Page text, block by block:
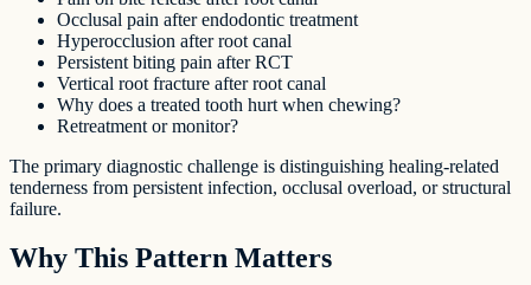
Occlusal pain after endodontic treatment
Hyperocclusion after root canal
Persistent biting pain after RCT
Vertical root fracture after root canal
Why does a treated tooth hurt when chewing?
Retreatment or monitor?
The primary diagnostic challenge is distinguishing healing-related
tenderness from persistent infection, occlusal overload, or structural
failure.
Why This Pattern Matters